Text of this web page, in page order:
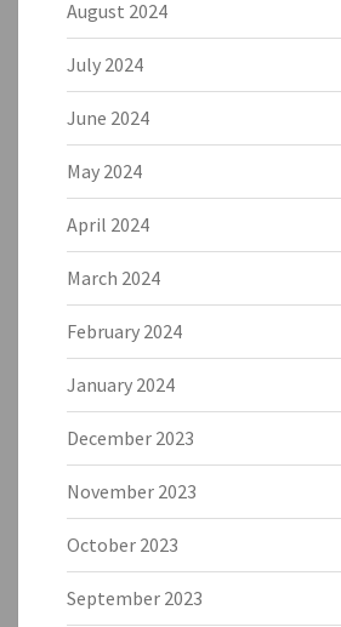
August 2024
July 2024
June 2024
May 2024
April 2024
March 2024
February 2024
January 2024
December 2023
November 2023
October 2023
September 2023